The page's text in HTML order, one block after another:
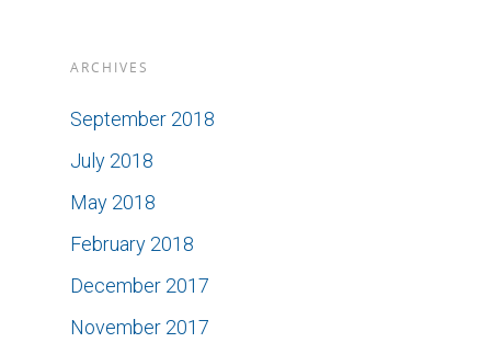
ARCHIVES
September 2018
July 2018
May 2018
February 2018
December 2017
November 2017